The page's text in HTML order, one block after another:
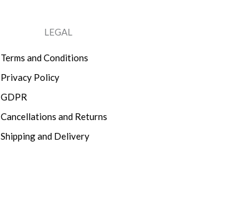
LEGAL
Terms and Conditions
Privacy Policy
GDPR
Cancellations and Returns
Shipping and Delivery